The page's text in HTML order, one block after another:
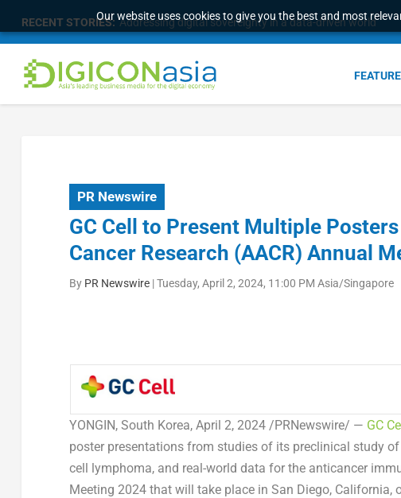
Our website uses cookies to give you the best and most
RECENT STORIES: Addressing digital sovereignty in a data-driven world
PR Newswire
GC Cell to Present Multiple
Cancer Research (AACR) Annual
By PR Newswire|Tuesday, April 2, 2024, 11:00 PM Asia/Singapore
YONGIN, South Korea, April 2, 2024/PRNewswire/ — GC
poster presentations from studies of its preclinical study
cell lymphoma, and real-world data for the anticancer
Meeting 2024 that will take place in San Diego, California,